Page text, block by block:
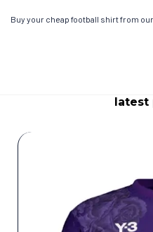
Buy your cheap football shirt from
latest